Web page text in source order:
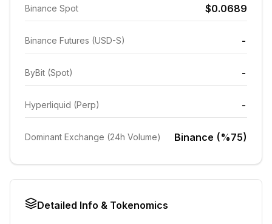
Binance Spot $0.0689
Binance Futures (USD-S) -
ByBit (Spot) -
Hyperliquid (Perp) -
Dominant Exchange (24h Volume) Binance (%75)
Detailed Info & Tokenomics